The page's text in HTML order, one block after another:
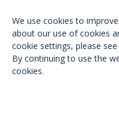
We use cookies to
about our use of cookies
cookie settings, please
By continuing to use the
cookies.